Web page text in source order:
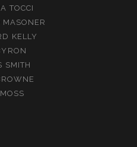
TOCCI
MASONER
KELLY
SMITH